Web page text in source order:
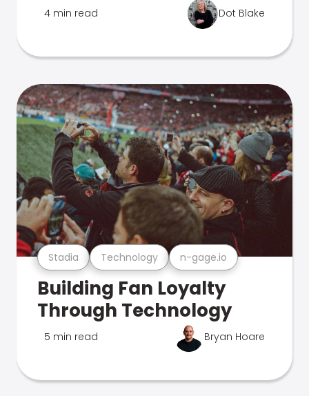
4 min read Dot Blake
Stadia Technology n-gage.io
Building Fan Loyalty
Through Technology
5 min read Bryan Hoare